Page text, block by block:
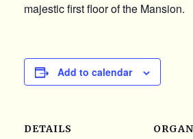
majestic first floor of the Mansion.
Add to calendar
DETAILS